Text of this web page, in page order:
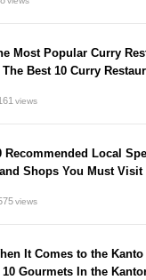
Most Popular Curry
The Best 10 Curry
views
Recommended Local
Shops You Must Visit
views
It Comes to the
10 Gourmets In the